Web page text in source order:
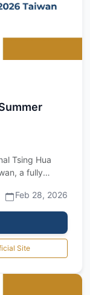
Tsing Hua
a fully
Feb 28, 2026
Site